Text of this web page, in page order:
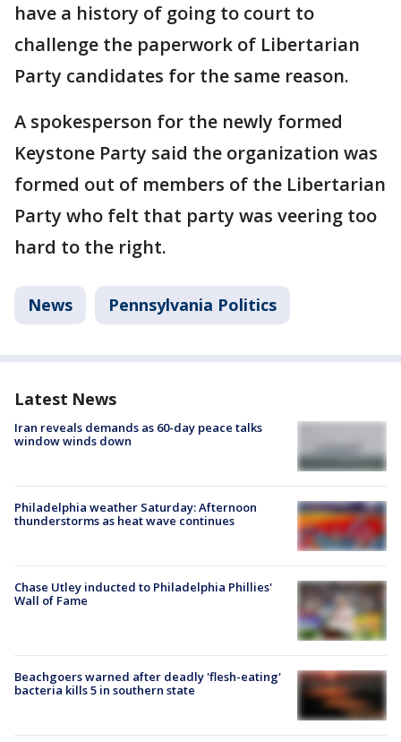
have a history of going to court to
challenge the paperwork of Libertarian
Party candidates for the same reason.
A spokesperson for the newly formed
Keystone Party said the organization was
formed out of members of the Libertarian
Party who felt that party was veering too
hard to the right.
News Pennsylvania Politics
Latest News
Iran reveals demands as 60-day peace talks
window winds down
Philadelphia weather Saturday: Afternoon
thunderstorms as heat wave continues
Chase Utley inducted to Philadelphia Phillies'
Wall of Fame
Beachgoers warned after deadly 'flesh-eating'
bacteria kills 5 in southern state